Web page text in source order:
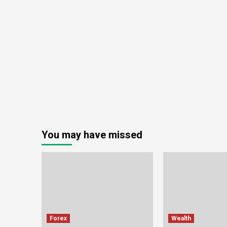
You may have missed
Forex Wealth